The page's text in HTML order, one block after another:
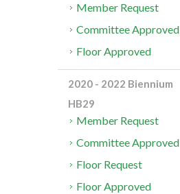
Member Request
Committee Approved
Floor Approved
2020 - 2022 Biennium
HB29
Member Request
Committee Approved
Floor Request
Floor Approved